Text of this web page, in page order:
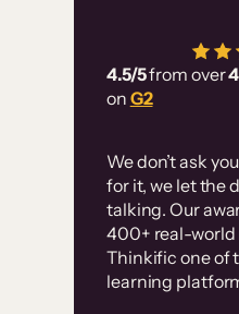
4.5/5from over
on G2
We don’t ask
for it, we let the
talking. Our
400+ real-world
Thinkific one of
learning
has
employ
Without
have
user
High-
Thinkific